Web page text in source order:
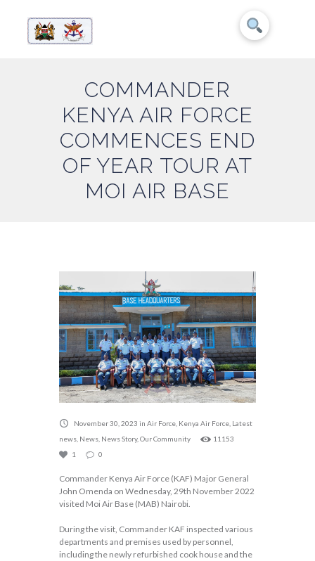
COMMANDER
KENYA AIR FORCE
COMMENCES END
OF YEAR TOUR AT
MOI AIR BASE
November 30, 2023 in Air Force Kenya Air Force Latest
news News News Story, Our Community
11153
1
0
Commander Kenya Air Force (KAF) Major General
John Omenda on Wednesday, 29th November 2022
visited Moi Air Base (MAB) Nairobi.
During the visit, Commander KAF inspected various
departments and premises used by personnel,
including the newly refurbished cook house and the